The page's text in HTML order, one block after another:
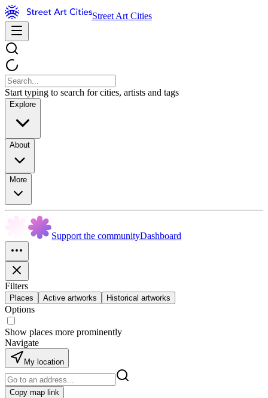
Street Art Cities
Start typing to search for cities, artists and tags
Explore
About
More
Support the communityDashboard
Filters
Places Active artworks Historical artworks
Options
Show places more prominently
Navigate
My location
Copy map link